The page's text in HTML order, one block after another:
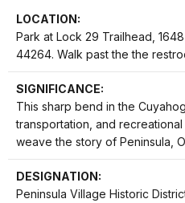
LOCATION:
Park at Lock 29 Trailhead,
44264. Walk past the the
SIGNIFICANCE:
This sharp bend in the
transportation, and
weave the story of Peninsula,
DESIGNATION:
Peninsula Village Historic